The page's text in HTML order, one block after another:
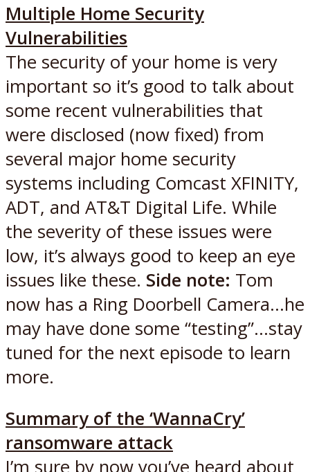
Multiple Home Security
Vulnerabilities
The security of your home is very
important so it’s good to talk about
some recent vulnerabilities that
were disclosed (now fixed) from
several major home security
systems including Comcast XFINITY,
ADT, and AT&T Digital Life. While
the severity of these issues were
low, it’s always good to keep an eye
issues like these. Side note: Tom
now has a Ring Doorbell Camera…he
may have done some “testing”…stay
tuned for the next episode to learn
more.
Summary of the ‘WannaCry’
ransomware attack
I’m sure by now you’ve heard about